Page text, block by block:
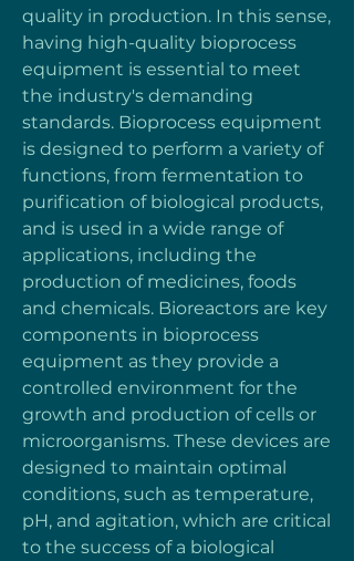
quality in production. In this sense,
having high-quality bioprocess
equipment is essential to meet
the industry's demanding
standards. Bioprocess equipment
is designed to perform a variety of
functions, from fermentation to
purification of biological products,
and is used in a wide range of
applications, including the
production of medicines, foods
and chemicals. Bioreactors are key
components in bioprocess
equipment as they provide a
controlled environment for the
growth and production of cells or
microorganisms. These devices are
designed to maintain optimal
conditions, such as temperature,
pH, and agitation, which are critical
to the success of a biological